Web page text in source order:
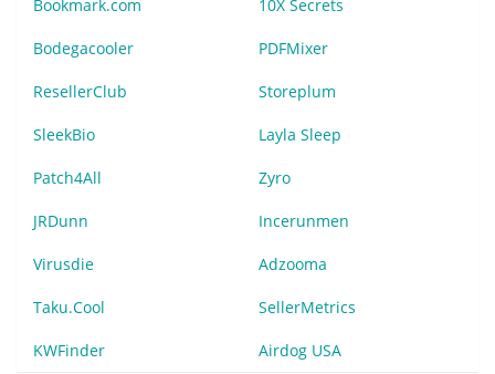
Bookmark.com 10X Secrets
Bodegacooler PDFMixer
ResellerClub Storeplum
SleekBio Layla Sleep
Patch4All Zyro
JRDunn Incerunmen
Virusdie Adzooma
Taku.Cool SellerMetrics
KWFinder Airdog USA